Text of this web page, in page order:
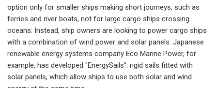
option only for smaller ships making short journeys, such as
ferries and river boats, not for large cargo ships crossing
oceans. Instead, ship owners are looking to power cargo ships
with a combination of wind power and solar panels. Japanese
renewable energy systems company Eco Marine Power, for
example, has developed "EnergySails": rigid sails fitted with
solar panels, which allow ships to use both solar and wind